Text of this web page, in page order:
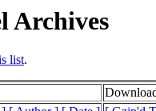
Archives
list.